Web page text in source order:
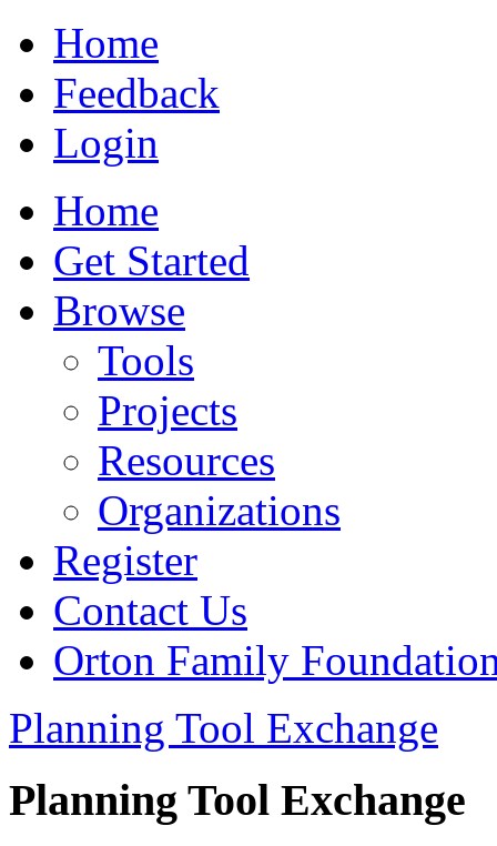
Home
Feedback
Login
Home
Get Started
Browse
Tools
Projects
Resources
Organizations
Register
Contact Us
Orton Family
Planning Tool Exchange
Planning Tool Exchange